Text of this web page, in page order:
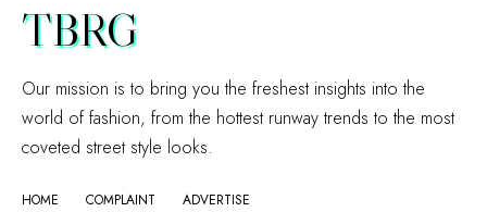
TBRG
Our mission is to bring you the freshest insights into the
world of fashion, from the hottest runway trends to the most
coveted street style looks.
HOME COMPLAINT ADVERTISE